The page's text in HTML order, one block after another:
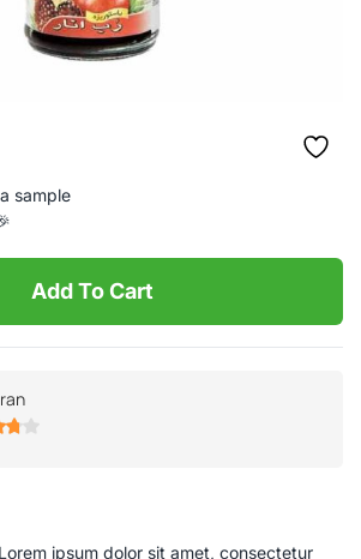
sample
Add To Cart
ipsum dolor sit amet, consectetur